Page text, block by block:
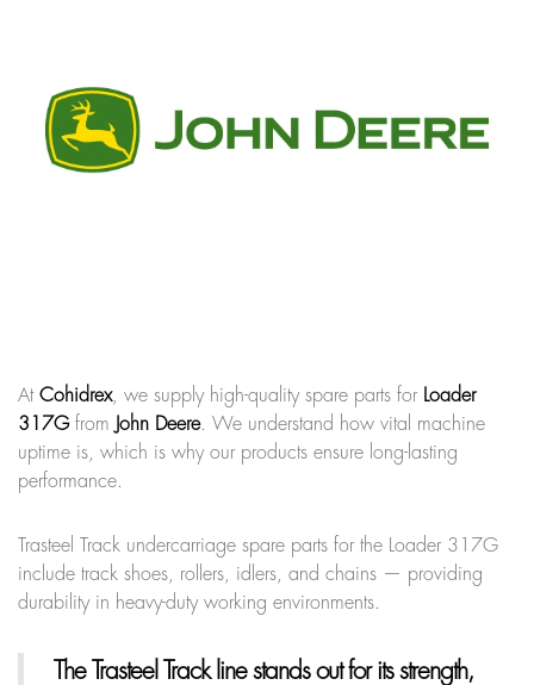
At Cohidrex, we supply high-quality spare parts for Loader
317Gfrom John Deere. We understand how vital machine
uptime is, which is why our products ensure long-lasting
performance.
Trasteel Track undercarriage spare parts for the Loader 317G
include track shoes, rollers, idlers, and chains — providing
durability in heavy-duty working environments.
The Trasteel Track linestands out for its strength,